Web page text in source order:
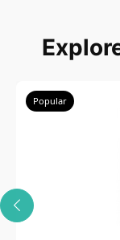
Select
Popular